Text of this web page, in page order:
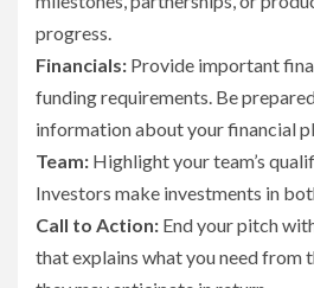
progress.
Financials: Provide important
funding requirements. Be
information about your financial
Team: Highlight your team’s
Investors make investments in
Call to Action: End your pitch
that explains what you need from